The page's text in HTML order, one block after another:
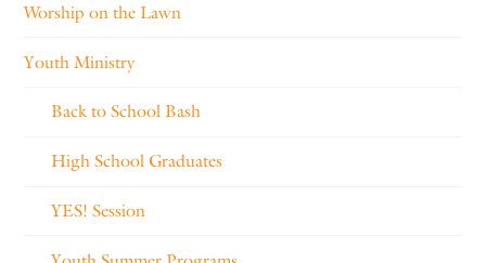
Worship on the Lawn
Youth Ministry
Back to School Bash
High School Graduates
YES! Session